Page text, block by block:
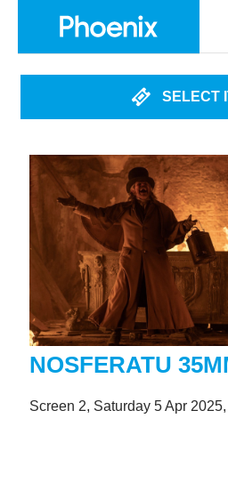
SELECT
NOSFERATU
Screen 2, Saturday 5 Apr